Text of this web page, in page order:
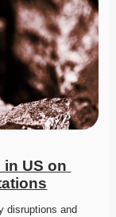
US on
disruptions and